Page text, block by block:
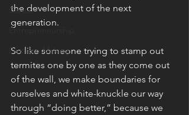
Career
Entrepreneurship
Decision Making
the development of the next
generation.
So like someone trying to stamp out
termites one by one as they come out
of the wall, we make boundaries for
ourselves and white-knuckle our way
through “doing better,” because we